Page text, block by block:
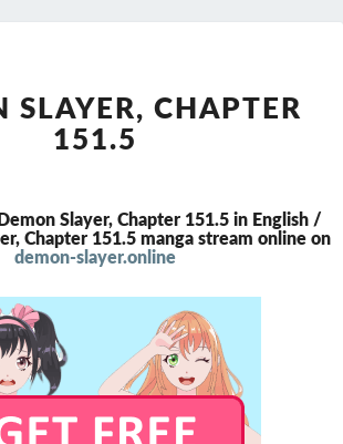
CHAPTER
151.5
SLAYER, CHAPTER
151.5
Slayer, Chapter 151.5 in English /
Chapter 151.5 manga stream online on
demon-slayer.online